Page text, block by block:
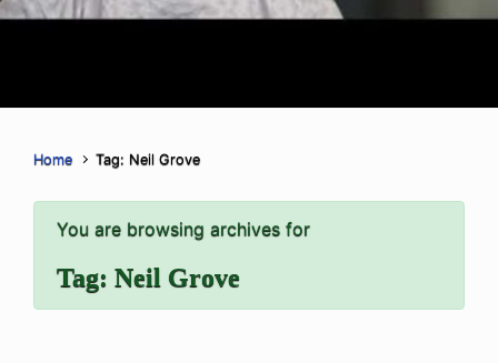
Home Tag: Neil Grove
You are browsing archives for
Tag: Neil Grove